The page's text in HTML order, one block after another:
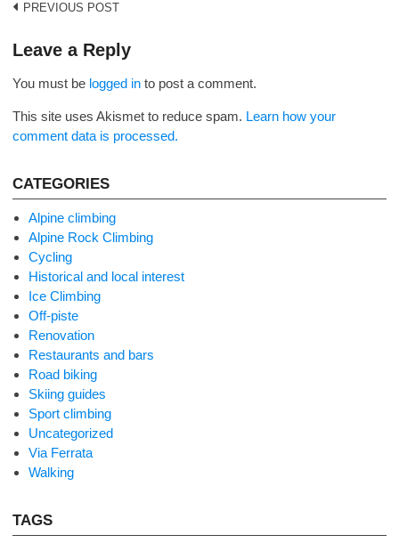
Post
navigation
PREVIOUS POST
Leave a Reply
You must be logged in to post a comment.
This site uses Akismet to reduce spam. Learn how your
comment data is processed.
CATEGORIES
Alpine climbing
Alpine Rock Climbing
Cycling
Historical and local interest
Ice Climbing
Off-piste
Renovation
Restaurants and bars
Road biking
Skiing guides
Sport climbing
Uncategorized
Via Ferrata
Walking
TAGS